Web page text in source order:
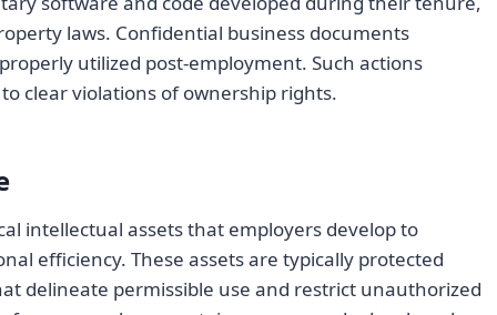
laws. Confidential business documents
utilized post-employment. Such actions
clear violations of ownership rights.
intellectual assets that employers develop to
efficiency. These assets are typically protected
delineate permissible use and restrict unauthorized